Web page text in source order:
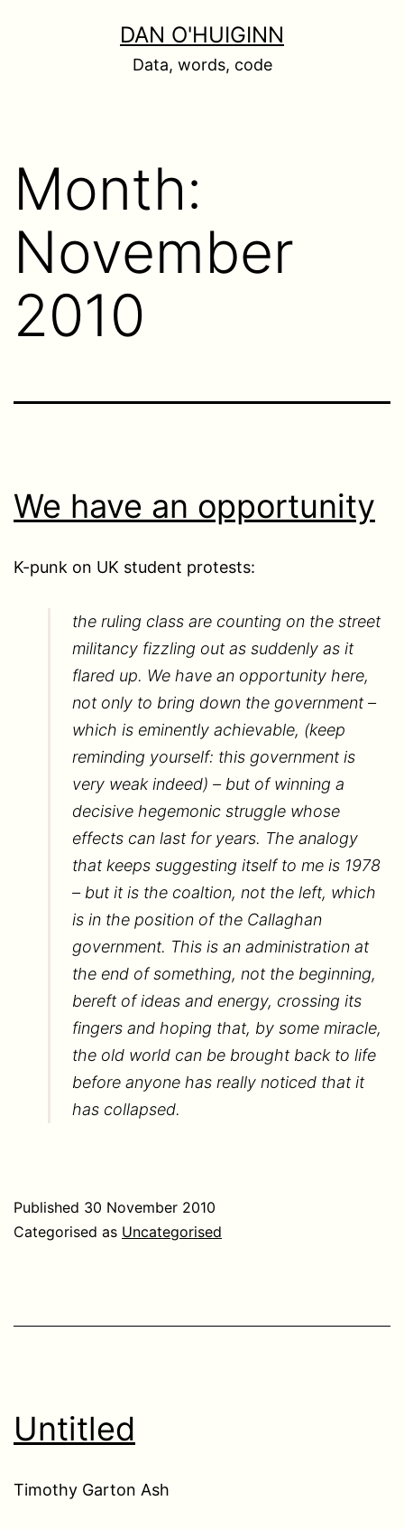
DAN O'HUIGINN
Data, words, code
Month:
November
2010
We have an opportunity
K-punk on UK student protests:
the ruling class are counting on the street
militancy fizzling out as suddenly as it
flared up. We have an opportunity here,
not only to bring down the government –
which is eminently achievable, (keep
reminding yourself: this government is
very weak indeed) – but of winning a
decisive hegemonic struggle whose
effects can last for years. The analogy
that keeps suggesting itself to me is 1978
– but it is the coaltion, not the left, which
is in the position of the Callaghan
government. This is an administration at
the end of something, not the beginning,
bereft of ideas and energy, crossing its
fingers and hoping that, by some miracle,
the old world can be brought back to life
before anyone has really noticed that it
has collapsed.
Published 30 November 2010
Categorised as Uncategorised
Untitled
Timothy Garton Ash